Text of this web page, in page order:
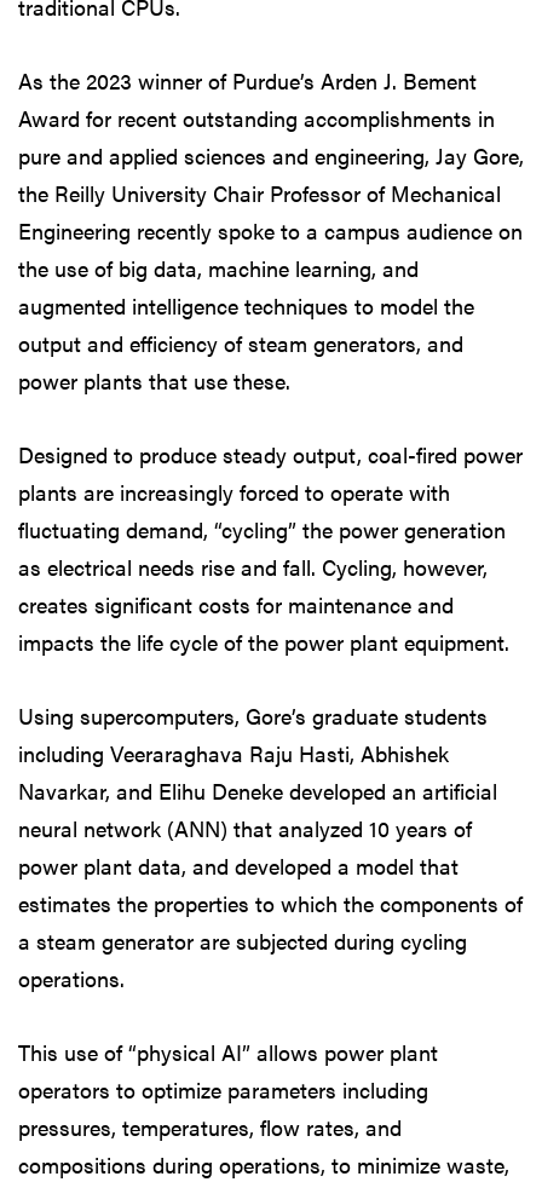
traditional CPUs.
As the 2023 winner of Purdue’s Arden J. Bement
Award for recent outstanding accomplishments in
pure and applied sciences and engineering, Jay Gore,
the Reilly University Chair Professor of Mechanical
Engineering recently spoke to a campus audience on
the use of big data, machine learning, and
augmented intelligence techniques to model the
output and efficiency of steam generators, and
power plants that use these.
Designed to produce steady output, coal-fired power
plants are increasingly forced to operate with
fluctuating demand, “cycling” the power generation
as electrical needs rise and fall. Cycling, however,
creates significant costs for maintenance and
impacts the life cycle of the power plant equipment.
Using supercomputers, Gore’s graduate students
including Veeraraghava Raju Hasti, Abhishek
Navarkar, and Elihu Deneke developed an artificial
neural network (ANN) that analyzed 10 years of
power plant data, and developed a model that
estimates the properties to which the components of
a steam generator are subjected during cycling
operations.
This use of “physical AI” allows power plant
operators to optimize parameters including
pressures, temperatures, flow rates, and
compositions during operations, to minimize waste,